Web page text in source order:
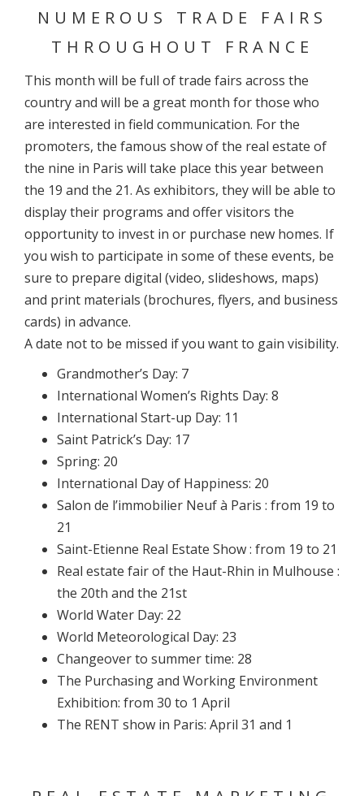
NUMEROUS TRADE FAIRS
THROUGHOUT FRANCE
This month will be full of trade fairs across the
country and will be a great month for those who
are interested in field communication. For the
promoters, the famous show of the real estate of
the nine in Paris will take place this year between
the 19 and the 21. As exhibitors, they will be able to
display their programs and offer visitors the
opportunity to invest in or purchase new homes. If
you wish to participate in some of these events, be
sure to prepare digital (video, slideshows, maps)
and print materials (brochures, flyers, and business
cards) in advance.
A date not to be missed if you want to gain visibility.
Grandmother’s Day: 7
International Women’s Rights Day: 8
International Start-up Day: 11
Saint Patrick’s Day: 17
Spring: 20
International Day of Happiness: 20
Salon de l’immobilier Neuf à Paris : from 19 to
21
Saint-Etienne Real Estate Show : from 19 to 21
Real estate fair of the Haut-Rhin in Mulhouse :
the 20th and the 21st
World Water Day: 22
World Meteorological Day: 23
Changeover to summer time: 28
The Purchasing and Working Environment
Exhibition: from 30 to 1 April
The RENT show in Paris: April 31 and 1